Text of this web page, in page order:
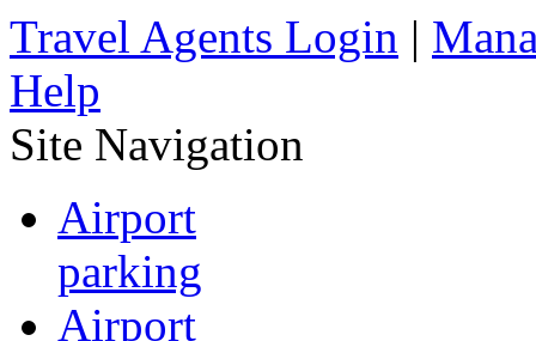
Travel Agents Login |
Help
Site Navigation
Airport
parking
Airport